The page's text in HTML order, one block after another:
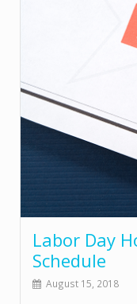
Labor Day
Schedule
August 15, 2018